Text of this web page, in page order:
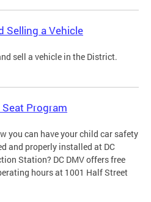
Selling a Vehicle
sell a vehicle in the District.
Program
you can have your child car safety
and properly installed at DC
Station? DC DMV offers free
hours at 1001 Half Street